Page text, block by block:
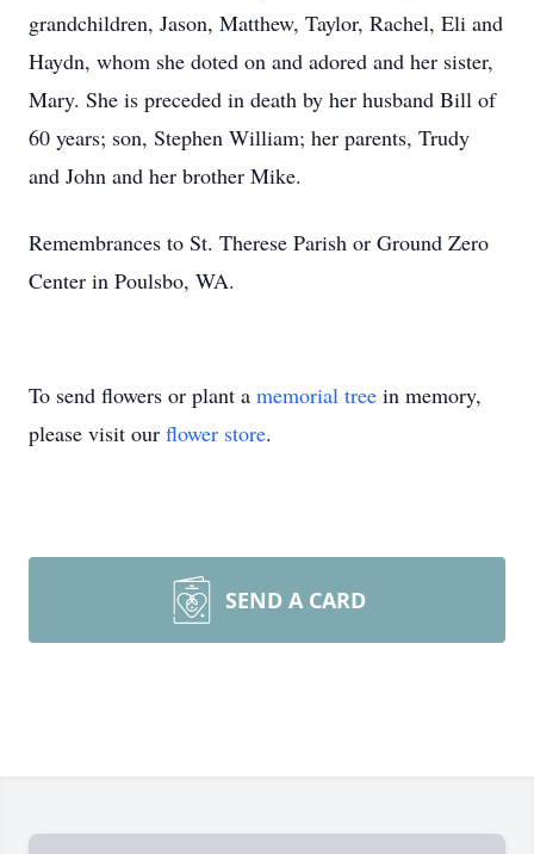
grandchildren, Jason, Matthew, Taylor, Rachel, Eli and
Haydn, whom she doted on and adored and her sister,
Mary. She is preceded in death by her husband Bill of
60 years; son, Stephen William; her parents, Trudy
and John and her brother Mike.
Remembrances to St. Therese Parish or Ground Zero
Center in Poulsbo, WA.
To send flowers or plant a memorial tree in memory,
please visit our flower store.
SEND A CARD